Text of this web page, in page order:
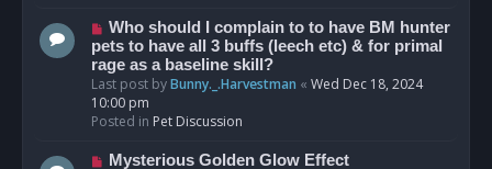
s
t
N
e
w
p
o
s
Who should I complain to to have BM hunter
pets to have all 3 buffs (leech etc) & for primal
rage as a baseline skill?
Last post byBunny._.Harvestman « Wed Dec 18, 2024
10:00 pm
Posted in Pet Discussion
NMysterious Golden Glow Effect